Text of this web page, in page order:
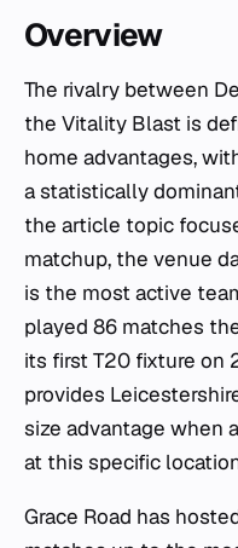
Overview
The rivalry between
the Vitality Blast is
home advantages,
a statistically
the article topic
matchup, the venue
is the most active
played 86 matches
its first T20 fixture on
provides
size advantage when
at this specific
Grace Road has